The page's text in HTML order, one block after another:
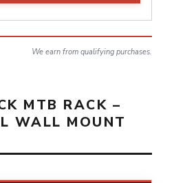
We earn from qualifying purchases.
MTB RACK –
WALL MOUNT